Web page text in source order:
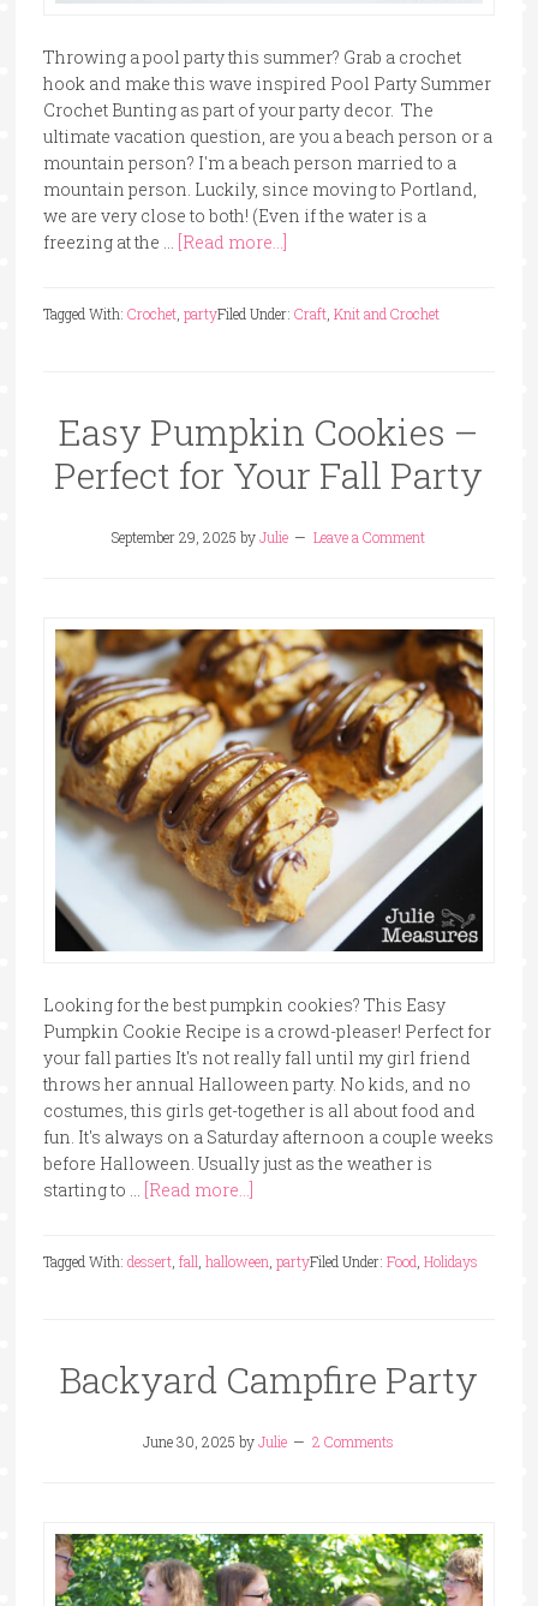
Throwing a pool party this summer? Grab a crochet
hook and make this wave inspired Pool Party Summer
Crochet Bunting as part of your party decor. The
ultimate vacation question, are you a beach person or a
mountain person? I'm a beach person married to a
mountain person. Luckily, since moving to Portland,
we are very close to both! (Even if the water is a
freezing at the … [Read more...]
Filed Under: Craft, Knit and Crochet
Tagged With: Crochet, party
Easy Pumpkin Cookies –
Perfect for Your Fall Party
September 29, 2025 byJulie Leave a Comment
Looking for the best pumpkin cookies? This Easy
Pumpkin Cookie Recipe is a crowd-pleaser! Perfect for
your fall parties It's not really fall until my girl friend
throws her annual Halloween party. No kids, and no
costumes, this girls get-together is all about food and
fun. It's always on a Saturday afternoon a couple weeks
before Halloween. Usually just as the weather is
starting to …
[Read more...]
Filed Under: Food Holidays
Tagged With: dessert, fall halloween party
Backyard Campfire Party
June 30, 2025 byJulie 2 Comments